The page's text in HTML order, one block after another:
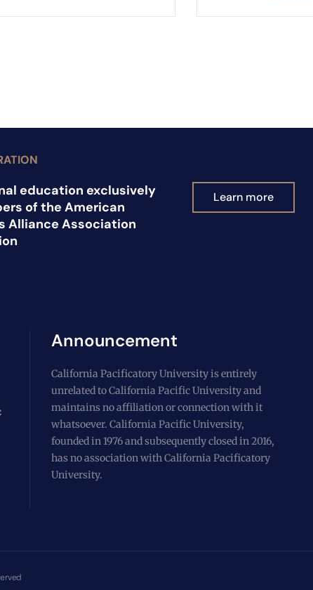
education exclusively
of the American
Alliance Association
Learn more
Announcement
California Pacificatory University is entirely
unrelated to California Pacific University and
maintains no affiliation or connection with it
whatsoever. California Pacific University,
founded in 1976 and subsequently closed in 2016,
has no association with California Pacificatory
University.